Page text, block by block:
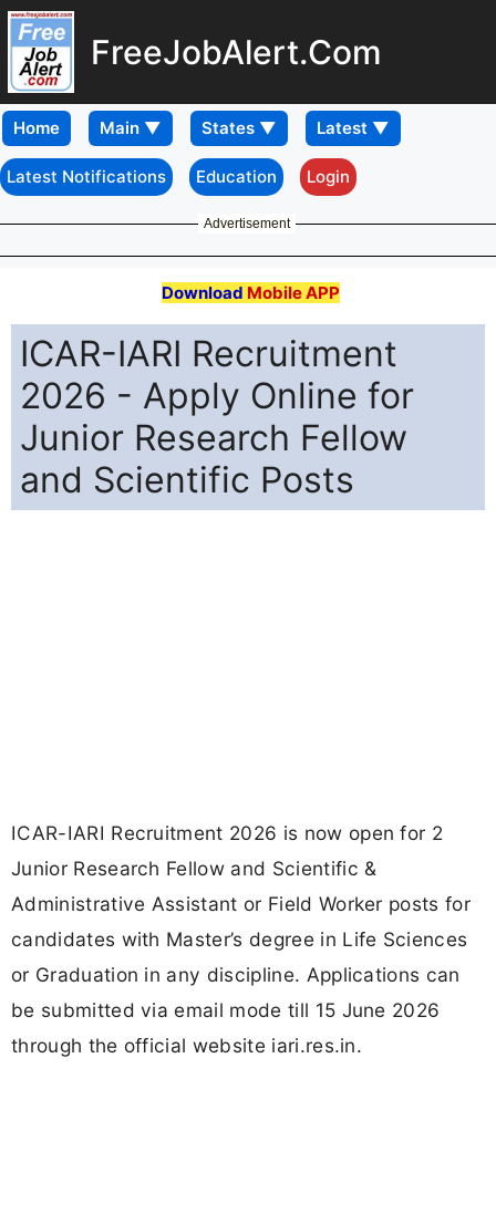
FreeJobAlert.Com
Home
Latest Notifications Education Login
Advertisement
Download Mobile APP
ICAR-IARI Recruitment
2026 - Apply Online for
Junior Research Fellow
and Scientific Posts
ICAR-IARI Recruitment 2026 is now open for 2
Junior Research Fellow and Scientific &
Administrative Assistant or Field Worker posts for
candidates with Master’s degree in Life Sciences
or Graduation in any discipline. Applications can
be submitted via email mode till 15 June 2026
through the official website iari.res.in.